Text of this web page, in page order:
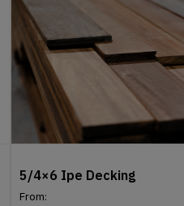
5/4×6 Ipe Decking
From: